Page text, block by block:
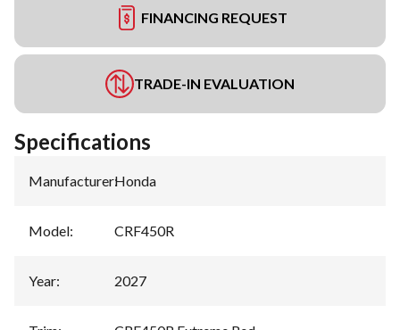
FINANCING REQUEST
TRADE-IN EVALUATION
Specifications
Manufacturer:Honda
Model: CRF450R
Year: 2027